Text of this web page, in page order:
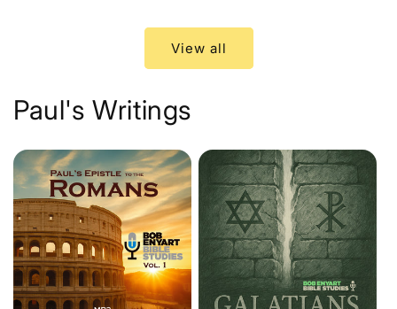
View all
Paul's Writings